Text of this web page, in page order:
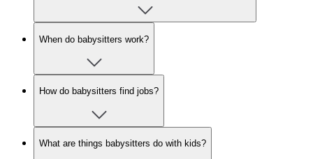
When do babysitters work?
How do babysitters find jobs?
What are things babysitters do with kids?